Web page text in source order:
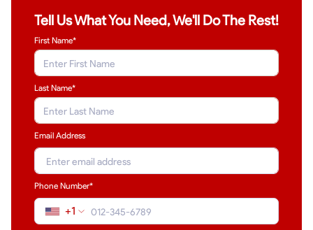
Tell Us What You Need, We'll Do The Rest!
First Name*
Last Name*
Email Address
Phone Number*
+1